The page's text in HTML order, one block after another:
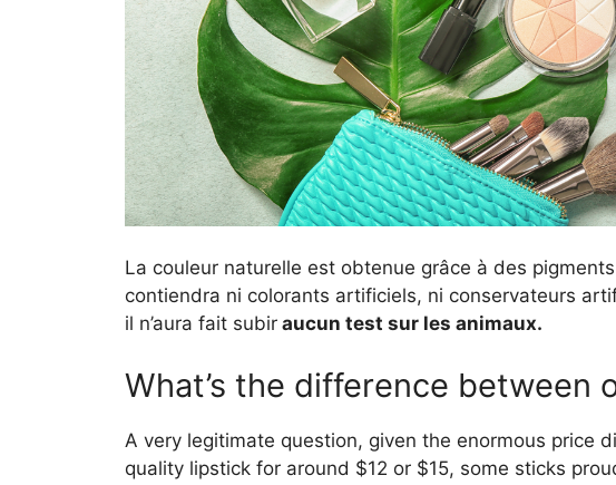
La couleur naturelle est obtenue grâce à des
contiendra ni colorants artificiels, ni conservateurs
il n’aura fait subir aucun test sur les animaux.
What’s the difference
A very legitimate question, given the enormous price
quality lipstick for around $12 or $15, some sticks